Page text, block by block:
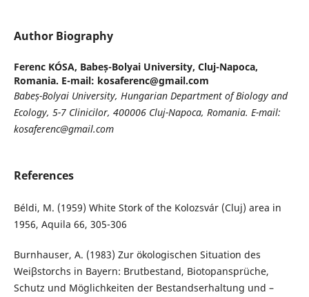
Author Biography
Ferenc KÓSA, Babeș-Bolyai University, Cluj-Napoca,
Romania. E-mail: kosaferenc@gmail.com
Babeș-Bolyai University, Hungarian Department of Biology and
Ecology, 5-7 Clinicilor, 400006 Cluj-Napoca, Romania. E-mail:
kosaferenc@gmail.com
References
Béldi, M. (1959) White Stork of the Kolozsvár (Cluj) area in
1956, Aquila 66, 305-306
Burnhauser, A. (1983) Zur ökologischen Situation des
Weiβstorchs in Bayern: Brutbestand, Biotopansprüche,
Schutz und Möglichkeiten der Bestandserhaltung und –